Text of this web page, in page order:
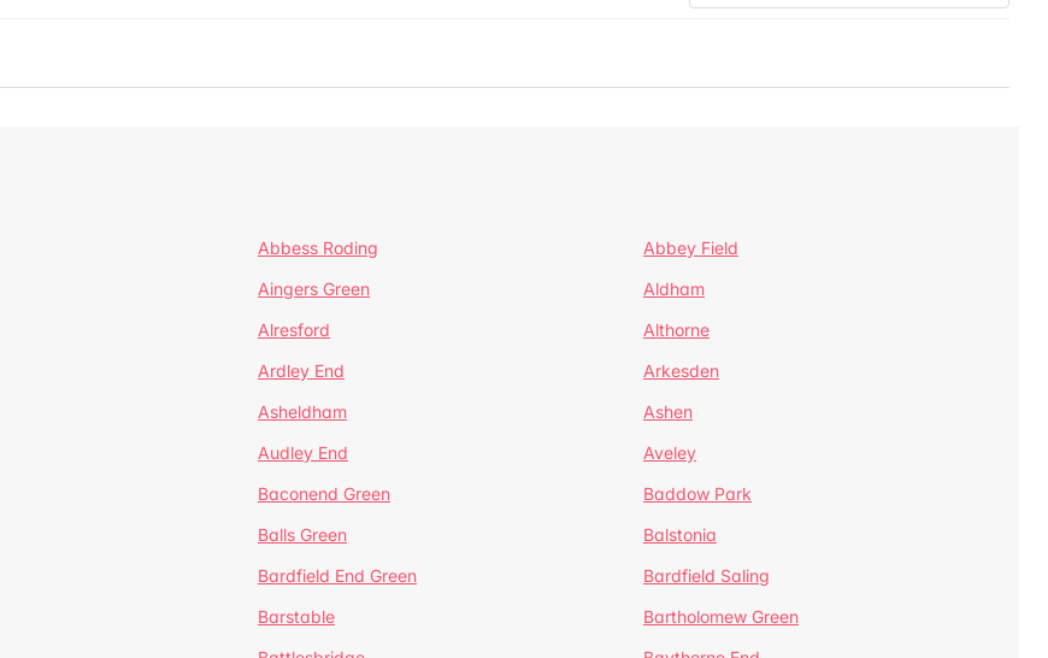
Abbess Roding
Abbey Field
Aingers Green
Aldham
Alresford
Althorne
Ardley End
Arkesden
Asheldham
Ashen
Audley End
Aveley
Baconend Green
Baddow Park
Balls Green
Balstonia
Bardfield End Green
Bardfield Saling
Barstable
Bartholomew Green